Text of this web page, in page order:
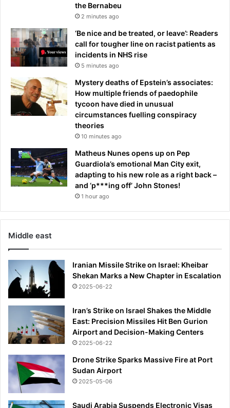
e
o
s
e
c
n
e
o
d
i
n
b
p
i
c
e
c
h
e
o
n
o
d
e
a
s
P
t
y
e
n
r
t
a
a
d
f
o
the Bernabeu
2 minutes ago
‘Be nice and be treated, or leave’: Readers
call for tougher line on racist patients as
incidents in NHS rise
5 minutes ago
Mystery deaths of Epstein’s associates:
How multiple friends of paedophile
tycoon have died in unusual
circumstances fuelling conspiracy
theories
10 minutes ago
Matheus Nunes opens up on Pep
Guardiola’s emotional Man City exit,
adapting to his new role as a right back –
and ‘p***ing off’ John Stones!
1 hour ago
Middle east
Iranian Missile Strike on Israel: Kheibar
Shekan Marks a New Chapter in Escalation
2025-06-22
Iran’s Strike on Israel Shakes the Middle
East: Precision Missiles Hit Ben Gurion
Airport and Decision-Making Centers
2025-06-22
Drone Strike Sparks Massive Fire at Port
Sudan Airport
2025-05-06
Saudi Arabia Suspends Electronic Visas